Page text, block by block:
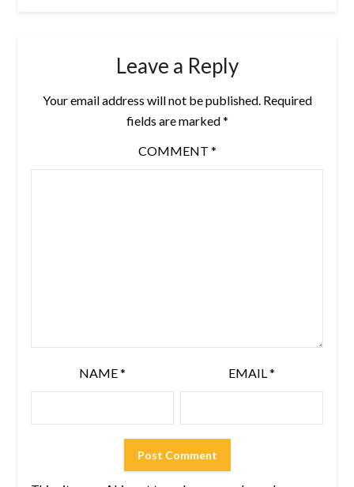
Leave a Reply
Your email address will not be published. Required
fields are marked*
COMMENT *
NAME* EMAIL*